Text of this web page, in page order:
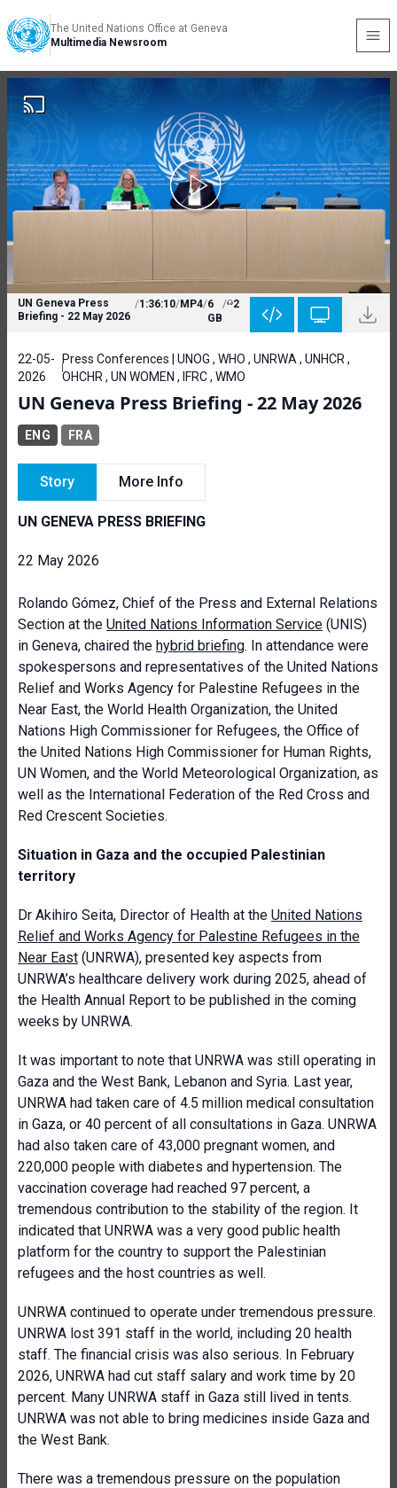
The United Nations Office at Geneva
Multimedia Newsroom
UN Geneva Press
Briefing - 22 May 2026
/1:36:10/MP4/6
GB
/ 2
22-05-
2026
Press Conferences | UNOG , WHO , UNRWA , UNHCR ,
OHCHR , UN WOMEN , IFRC , WMO
UN Geneva Press Briefing - 22 May 2026
ENG FRA
Story More Info
UN GENEVA PRESS BRIEFING
22 May 2026
Rolando Gómez, Chief of the Press and External Relations
Section at the United Nations Information Service (UNIS)
in Geneva, chaired the hybrid briefing. In attendance were
spokespersons and representatives of the United Nations
Relief and Works Agency for Palestine Refugees in the
Near East, the World Health Organization, the United
Nations High Commissioner for Refugees, the Office of
the United Nations High Commissioner for Human Rights,
UN Women, and the World Meteorological Organization, as
well as the International Federation of the Red Cross and
Red Crescent Societies.
Situation in Gaza and the occupied Palestinian
territory
Dr Akihiro Seita, Director of Health at the United Nations
Relief and Works Agency for Palestine Refugees in the
Near East (UNRWA), presented key aspects from
UNRWA’s healthcare delivery work during 2025, ahead of
the Health Annual Report to be published in the coming
weeks by UNRWA.
It was important to note that UNRWA was still operating in
Gaza and the West Bank, Lebanon and Syria. Last year,
UNRWA had taken care of 4.5 million medical consultation
in Gaza, or 40 percent of all consultations in Gaza. UNRWA
had also taken care of 43,000 pregnant women, and
220,000 people with diabetes and hypertension. The
vaccination coverage had reached 97 percent, a
tremendous contribution to the stability of the region. It
indicated that UNRWA was a very good public health
platform for the country to support the Palestinian
refugees and the host countries as well.
UNRWA continued to operate under tremendous pressure.
UNRWA lost 391 staff in the world, including 20 health
staff. The financial crisis was also serious. In February
2026, UNRWA had cut staff salary and work time by 20
percent. Many UNRWA staff in Gaza still lived in tents.
UNRWA was not able to bring medicines inside Gaza and
the West Bank.
There was a tremendous pressure on the population